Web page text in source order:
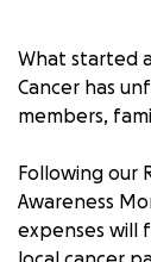
What started
Cancer has
members,
Following our
Awareness
expenses will